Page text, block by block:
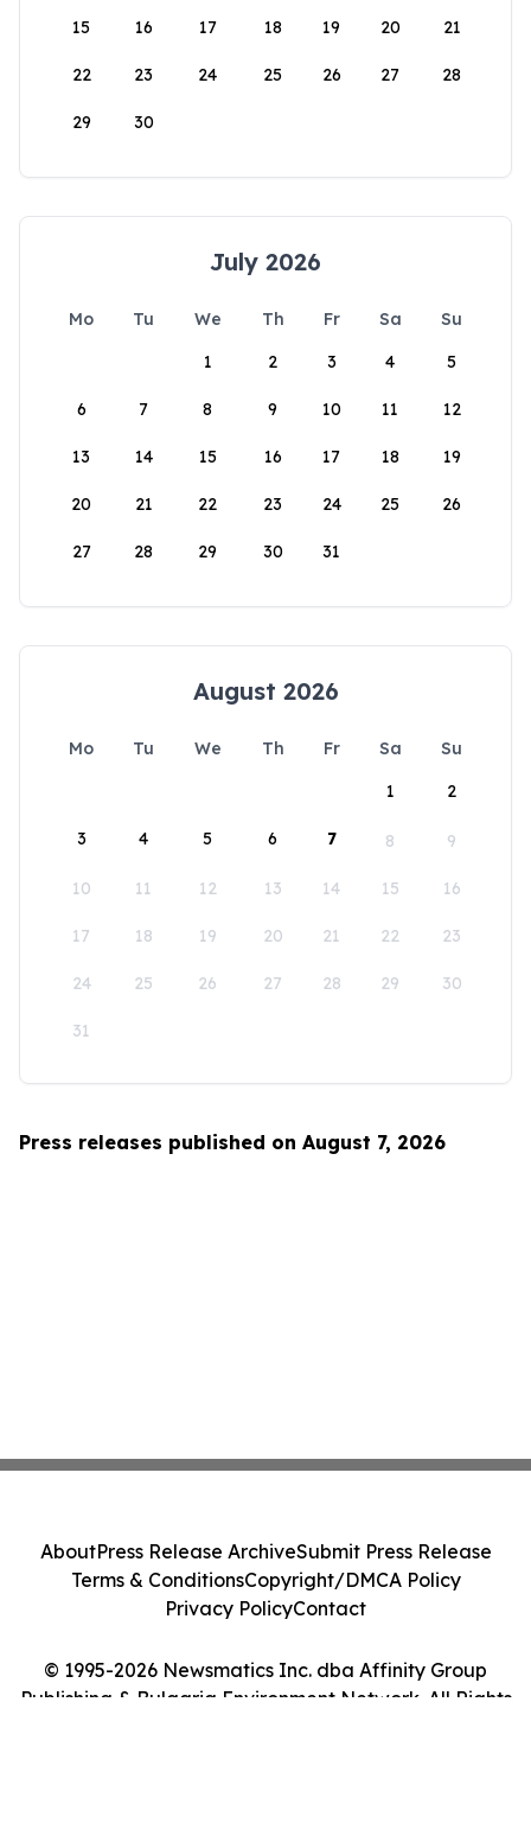
15 16 17 18 19 20 21
22 23 24 25 26 27 28
29 30
July 2026
Mo Tu We Th Fr Sa
Su
1
2 3 4 5
6 7 8 9 10 11 12
13 14 15 16 17 18 19
20 21 22 23 24 25 26
27 28 29 30 31
August 2026
Mo Tu We Th Fr Sa
Su
1
2
3 4 5 6 7 8 9
10 11 12 13 14 15 16
17 18 19 20 21 22 23
24 25 26 27 28 29 30
31
Press releases published on August 7, 2026
© 1995-2026 Newsmatics Inc. dba Affinity Group
Publishing & Bulgaria Environment Network. All Rights
AboutPress Release ArchiveSubmit Press Release
Terms & ConditionsCopyright/DMCA Policy
Privacy PolicyContact